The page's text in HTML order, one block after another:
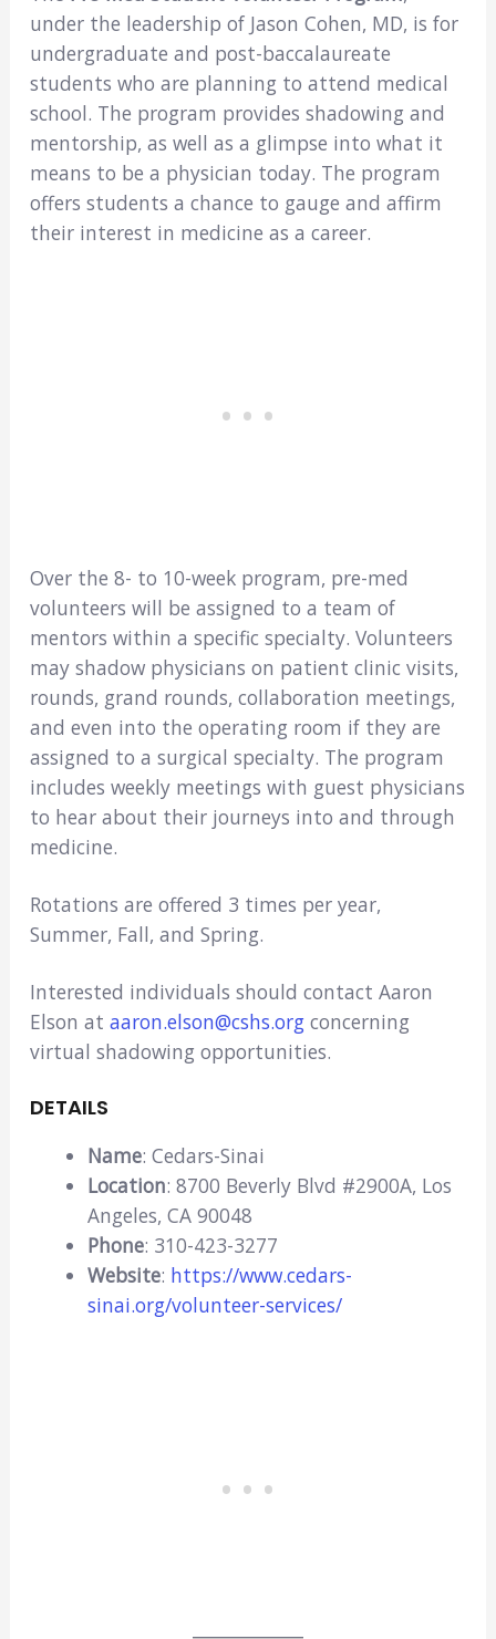
under the leadership of Jason Cohen, MD, is for
undergraduate and post-baccalaureate
students who are planning to attend medical
school. The program provides shadowing and
mentorship, as well as a glimpse into what it
means to be a physician today. The program
offers students a chance to gauge and affirm
their interest in medicine as a career.
Over the 8- to 10-week program, pre-med
volunteers will be assigned to a team of
mentors within a specific specialty. Volunteers
may shadow physicians on patient clinic visits,
rounds, grand rounds, collaboration meetings,
and even into the operating room if they are
assigned to a surgical specialty. The program
includes weekly meetings with guest physicians
to hear about their journeys into and through
medicine.
Rotations are offered 3 times per year,
Summer, Fall, and Spring.
Interested individuals should contact Aaron
Elson at aaron.elson@cshs.orgconcerning
virtual shadowing opportunities.
DETAILS
Name: Cedars-Sinai
Location: 8700 Beverly Blvd #2900A, Los
Angeles, CA 90048
Phone: 310-423-3277
Website: https://www.cedars-
sinai.org/volunteer-services/